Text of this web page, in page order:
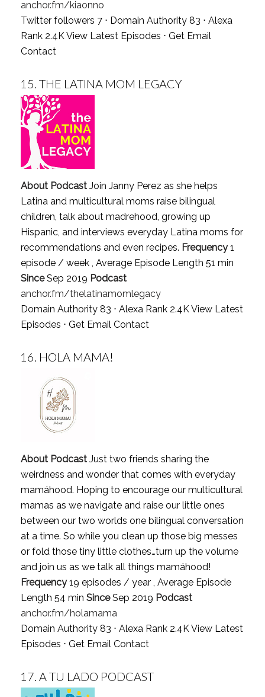
anchor.fm/kiaonno
Twitter followers 7 ⋅ Domain Authority 83 ⋅ Alexa
Rank 2.4KView Latest Episodes ⋅ Get Email
Contact
15. THE LATINA MOM LEGACY
About PodcastJoin Janny Perez as she helps
Latina and multicultural moms raise bilingual
children, talk about madrehood, growing up
Hispanic, and interviews everyday Latina moms for
recommendations and even recipes. Frequency1
episode / week , Average Episode Length 51 min
SinceSep 2019 Podcast
anchor.fm/thelatinamomlegacy
Domain Authority 83 ⋅ Alexa Rank 2.4KView Latest
Episodes ⋅ Get Email Contact
16. HOLA MAMA!
About PodcastJust two friends sharing the
weirdness and wonder that comes with everyday
mamáhood. Hoping to encourage our multicultural
mamas as we navigate and raise our little ones
between our two worlds one bilingual conversation
at a time. So while you clean up those big messes
or fold those tiny little clothes…turn up the volume
and join us as we talk all things mamáhood!
Frequency19 episodes / year , Average Episode
Length 54 min SinceSep 2019 Podcast
anchor.fm/holamama
Domain Authority 83 ⋅ Alexa Rank 2.4KView Latest
Episodes ⋅ Get Email Contact
17. A TU LADO PODCAST